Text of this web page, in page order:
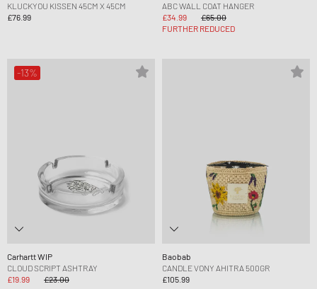
KLUCKYOU KISSEN 45CM X 45CM
£76.99
ABC WALL COAT HANGER
£34.99
£65.00
FURTHER REDUCED
-13%
Carhartt WIP
CLOUD SCRIPT ASHTRAY
£19.99
£23.00
Baobab
CANDLE VONY AHITRA 500GR
£105.99